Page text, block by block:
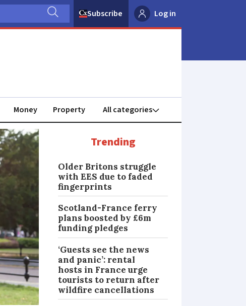
Subscribe Log in
Money Property
Trending
Older Britons struggle
with EES due to faded
fingerprints
Scotland-France ferry
plans boosted by £6m
funding pledges
‘Guests see the news
and panic’: rental
hosts in France urge
tourists to return after
wildfire cancellations